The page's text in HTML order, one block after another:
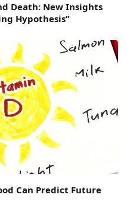
Death: New Insights
Hypothesis”
Can Predict Future